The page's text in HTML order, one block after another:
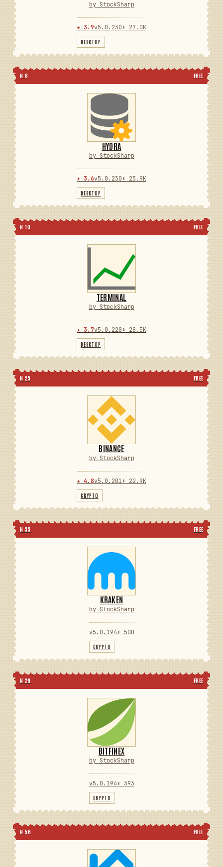
by StockSharp
★ 3.9v5.0.230 ⬇ 27.0K
DESKTOP
N 8 FREE
HYDRA
by StockSharp
★ 3.6v5.0.230 ⬇ 25.9K
DESKTOP
N 10 FREE
TERMINAL
by StockSharp
★ 3.7v5.0.228 ⬇ 28.5K
DESKTOP
N 25 FREE
BINANCE
by StockSharp
★ 4.8v5.0.201 ⬇ 22.9K
CRYPTO
N 55 FREE
KRAKEN
by StockSharp
v5.0.194 ⬇ 500
CRYPTO
N 29 FREE
BITFINEX
by StockSharp
v5.0.194 ⬇ 393
CRYPTO
N 56 FREE